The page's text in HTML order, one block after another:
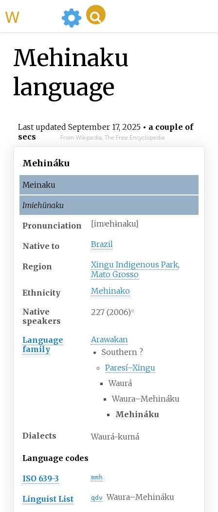
Mehinaku
language
Last updated September 17, 2025• a couple of
secs
From Wikipedia, The Free Encyclopedia
Mehináku
Meinaku
Imiehünaku
Pronunciation [imʲehɨnaku]
Native to Brazil
Region Xingu Indigenous Park,
Mato Grosso
Ethnicity
Mehinako
Native
speakers
227 (2006) 1]
Language
family
Arawakan
Southern ?
Paresí–Xingu
Waurá
Waura–Mehináku
Mehináku
Dialects Waurá-kumá
Language codes
ISO 639-3 mmh
Linguist List qdv Waura–Mehináku